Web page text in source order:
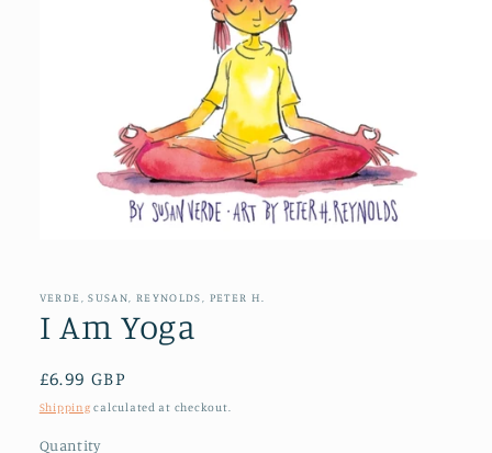
in
VERDE, SUSAN, REYNOLDS, PETER H.
I Am Yoga
Regular
price
£6.99 GBP
Shipping calculated at checkout.
Quantity